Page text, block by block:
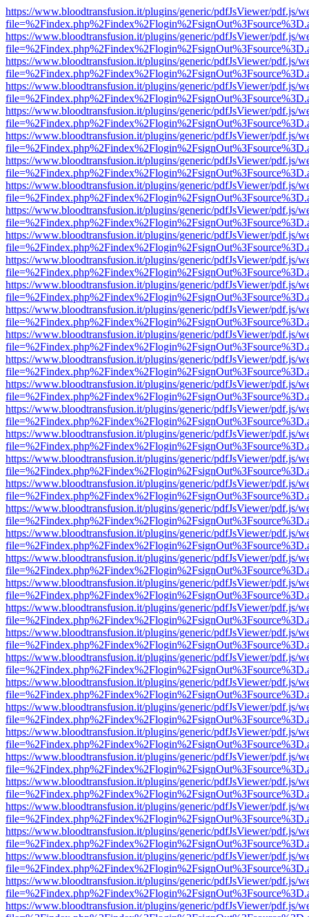
https://www.bloodtransfusion.it/plugins/generic/pdfJsViewer/pdf.js/
https://www.bloodtransfusion.it/plugins/generic/pdfJsViewer/pdf.js/
https://www.bloodtransfusion.it/plugins/generic/pdfJsViewer/pdf.js/
https://www.bloodtransfusion.it/plugins/generic/pdfJsViewer/pdf.js/
https://www.bloodtransfusion.it/plugins/generic/pdfJsViewer/pdf.js/
https://www.bloodtransfusion.it/plugins/generic/pdfJsViewer/pdf.js/
https://www.bloodtransfusion.it/plugins/generic/pdfJsViewer/pdf.js/
https://www.bloodtransfusion.it/plugins/generic/pdfJsViewer/pdf.js/
https://www.bloodtransfusion.it/plugins/generic/pdfJsViewer/pdf.js/
https://www.bloodtransfusion.it/plugins/generic/pdfJsViewer/pdf.js/
https://www.bloodtransfusion.it/plugins/generic/pdfJsViewer/pdf.js/
https://www.bloodtransfusion.it/plugins/generic/pdfJsViewer/pdf.js/
https://www.bloodtransfusion.it/plugins/generic/pdfJsViewer/pdf.js/
https://www.bloodtransfusion.it/plugins/generic/pdfJsViewer/pdf.js/
https://www.bloodtransfusion.it/plugins/generic/pdfJsViewer/pdf.js/
https://www.bloodtransfusion.it/plugins/generic/pdfJsViewer/pdf.js/
https://www.bloodtransfusion.it/plugins/generic/pdfJsViewer/pdf.js/
https://www.bloodtransfusion.it/plugins/generic/pdfJsViewer/pdf.js/
https://www.bloodtransfusion.it/plugins/generic/pdfJsViewer/pdf.js/
https://www.bloodtransfusion.it/plugins/generic/pdfJsViewer/pdf.js/
https://www.bloodtransfusion.it/plugins/generic/pdfJsViewer/pdf.js/
https://www.bloodtransfusion.it/plugins/generic/pdfJsViewer/pdf.js/
https://www.bloodtransfusion.it/plugins/generic/pdfJsViewer/pdf.js/
https://www.bloodtransfusion.it/plugins/generic/pdfJsViewer/pdf.js/
https://www.bloodtransfusion.it/plugins/generic/pdfJsViewer/pdf.js/
https://www.bloodtransfusion.it/plugins/generic/pdfJsViewer/pdf.js/
https://www.bloodtransfusion.it/plugins/generic/pdfJsViewer/pdf.js/
https://www.bloodtransfusion.it/plugins/generic/pdfJsViewer/pdf.js/
https://www.bloodtransfusion.it/plugins/generic/pdfJsViewer/pdf.js/
https://www.bloodtransfusion.it/plugins/generic/pdfJsViewer/pdf.js/
https://www.bloodtransfusion.it/plugins/generic/pdfJsViewer/pdf.js/
https://www.bloodtransfusion.it/plugins/generic/pdfJsViewer/pdf.js/
https://www.bloodtransfusion.it/plugins/generic/pdfJsViewer/pdf.js/
https://www.bloodtransfusion.it/plugins/generic/pdfJsViewer/pdf.js/
https://www.bloodtransfusion.it/plugins/generic/pdfJsViewer/pdf.js/
https://www.bloodtransfusion.it/plugins/generic/pdfJsViewer/pdf.js/
https://www.bloodtransfusion.it/plugins/generic/pdfJsViewer/pdf.js/